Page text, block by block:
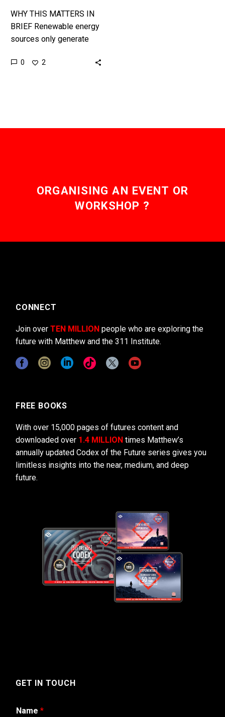
WHY THIS MATTERS IN
BRIEF Renewable energy
sources only generate
shines or the wind blows,
0 2
ORGANISING AN EVENT OR
WORKSHOP ?
CONNECT
Join over TEN MILLION people who are exploring the
future with Matthew and the 311 Institute.
FREE BOOKS
With over 15,000 pages of futures content and
downloaded over 1.4 MILLION times Matthew’s
annually updated Codex of the Future series gives you
limitless insights into the near, medium, and deep
future.
GET IN TOUCH
Name *